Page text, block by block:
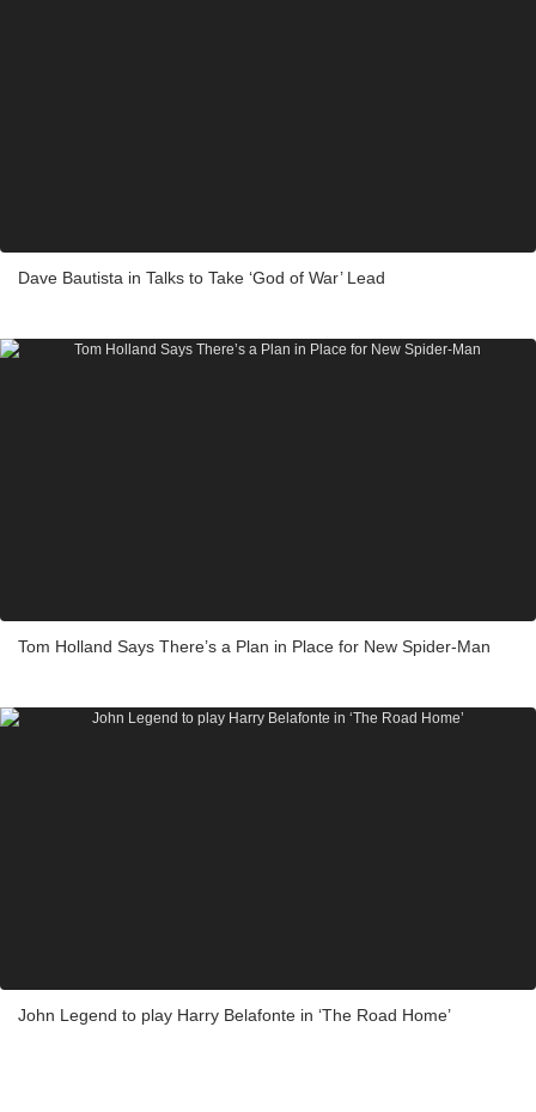
Dave Bautista in Talks to Take ‘God of War’ Lead
Tom Holland Says There’s a Plan in Place for New Spider-Man
John Legend to play Harry Belafonte in ‘The Road Home’